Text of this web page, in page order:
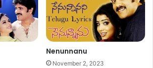
Nenunnanu
November 2, 2023